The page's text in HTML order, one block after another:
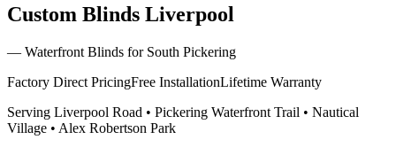
Custom Blinds Liverpool
— Waterfront Blinds for South Pickering
Factory Direct PricingFree InstallationLifetime Warranty
Serving Liverpool Road • Pickering Waterfront Trail • Nautical
Village • Alex Robertson Park